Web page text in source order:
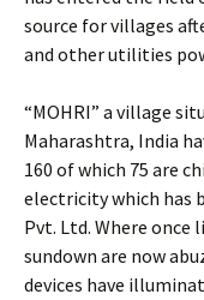
source for villages
and other utilities
“MOHRI” a village
Maharashtra, India
160 of which 75 are
electricity which has
Pvt. Ltd. Where
sundown are now
devices have